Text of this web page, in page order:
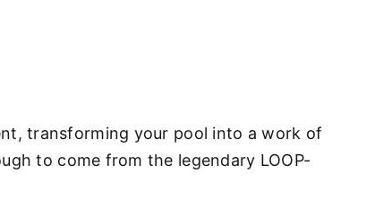
transforming your pool into a work of
to come from the legendary LOOP-